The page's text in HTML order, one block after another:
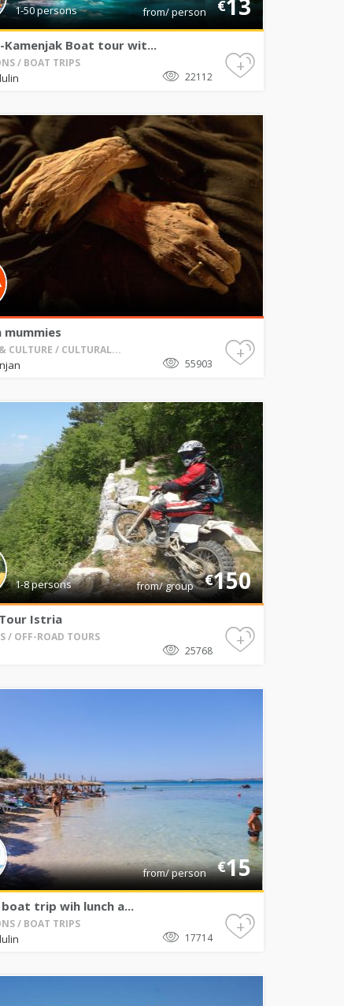
1-50 persons €13
from/ person
Kamenjak Boat tour wit...
/ BOAT TRIPS
22112
+
mummies
CULTURE / CULTURAL...
55903
+
1-8 persons €150
from/ group
Istria
/ OFF-ROAD TOURS
25768
+
€15
from/ person
boat trip wih lunch a...
/ BOAT TRIPS
17714
+